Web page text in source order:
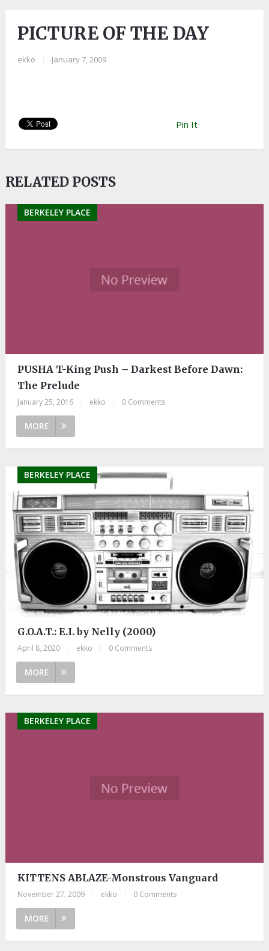
PICTURE OF THE DAY
ekko January 7, 2009
Pin It
RELATED POSTS
BERKELEY PLACE
PUSHA T-King Push – Darkest Before Dawn:
The Prelude
January 25, 2016 ekko 0 Comments
MORE
BERKELEY PLACE
G.O.A.T.: E.I. by Nelly (2000)
April 8, 2020 ekko 0 Comments
MORE
BERKELEY PLACE
KITTENS ABLAZE-Monstrous Vanguard
November 27, 2009 ekko 0 Comments
MORE